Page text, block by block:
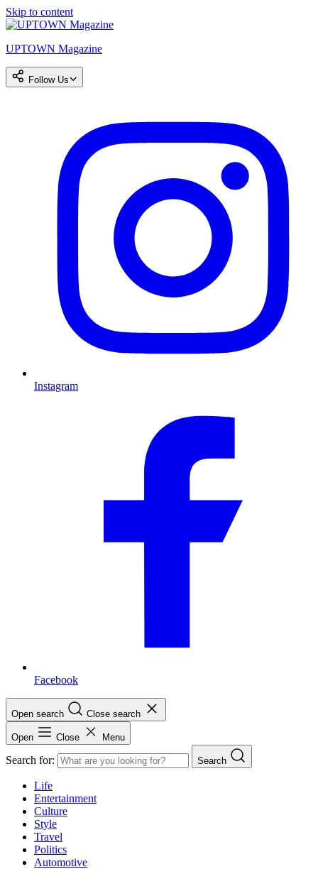
Skip to content
UPTOWN Magazine
Follow Us
Instagram
Facebook
Open search Close search
Open Close Menu
Search for: Search
Life
Entertainment
Culture
Style
Travel
Politics
Automotive